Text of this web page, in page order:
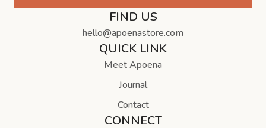
FIND US
hello@apoenastore.com
QUICK LINK
Meet Apoena
Journal
Contact
CONNECT